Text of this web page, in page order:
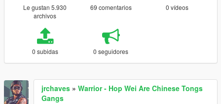
Le gustan 5.930
archivos
69 comentarios 0 vídeos
0 subidas 0 seguidores
jrchaves » Warrior - Hop Wei Are Chinese Tongs
Gangs